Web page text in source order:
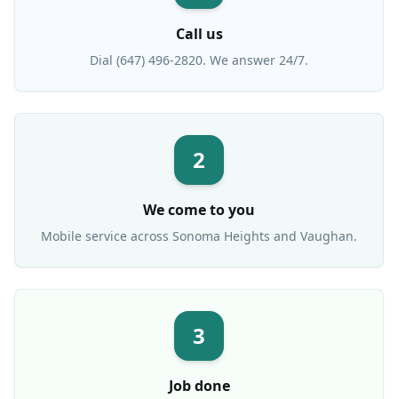
Call us
Dial (647) 496-2820. We answer 24/7.
2
We come to you
Mobile service across Sonoma Heights and Vaughan.
3
Job done